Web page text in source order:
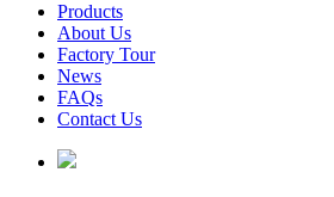
Products
About Us
Factory Tour
News
FAQs
Contact Us